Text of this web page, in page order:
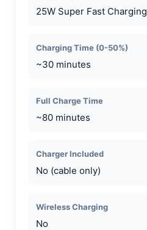
25W Super Fast Charging
Charging Time (0-50%)
~30 minutes
Full Charge Time
~80 minutes
Charger Included
No (cable only)
Wireless Charging
No